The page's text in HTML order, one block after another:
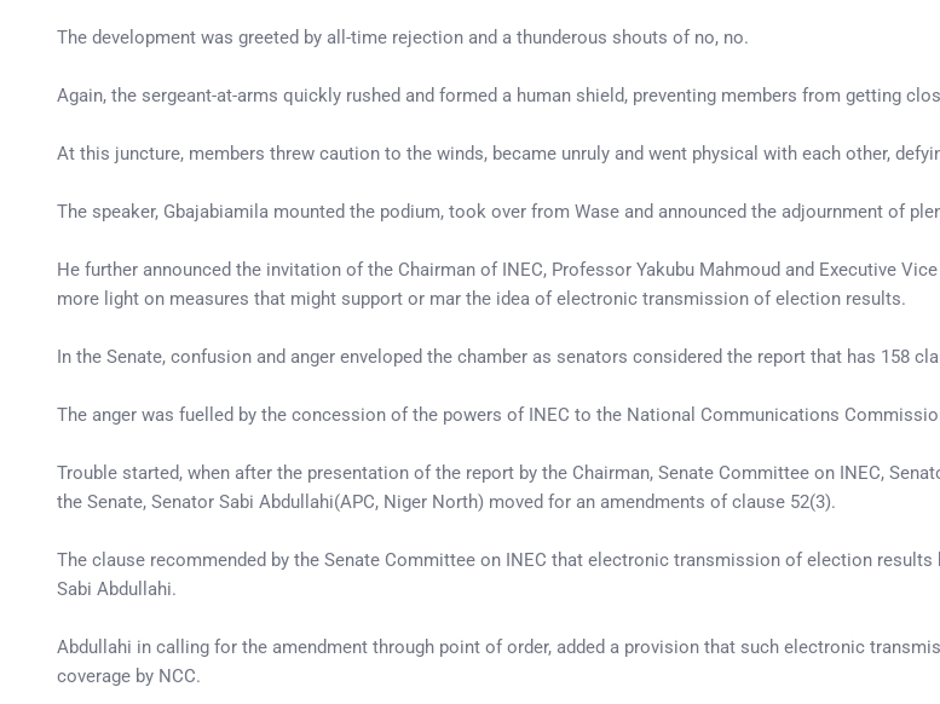
The development was greeted by all-time rejection and a thunderous shouts of no, no.
Again, the sergeant-at-arms quickly rushed and formed a human shield, preventing members from getting
At this juncture, members threw caution to the winds, became unruly and went physical with each other,
The speaker, Gbajabiamila mounted the podium, took over from Wase and announced the adjournment of
He further announced the invitation of the Chairman of INEC, Professor Yakubu Mahmoud and Executive
more light on measures that might support or mar the idea of electronic transmission of election results.
In the Senate, confusion and anger enveloped the chamber as senators considered the report that has 158
The anger was fuelled by the concession of the powers of INEC to the National Communications
Trouble started, when after the presentation of the report by the Chairman, Senate Committee on INEC,
the Senate, Senator Sabi Abdullahi(APC, Niger North) moved for an amendments of clause 52(3).
The clause recommended by the Senate Committee on INEC that electronic transmission of election
Sabi Abdullahi.
Abdullahi in calling for the amendment through point of order, added a provision that such electronic
coverage by NCC.